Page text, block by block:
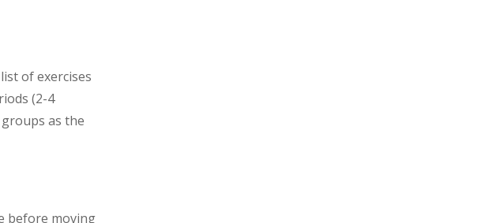
of exercises
(2-4
as the
before moving